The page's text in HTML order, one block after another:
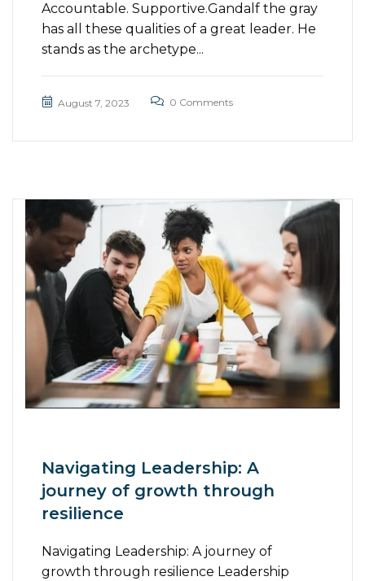
Accountable. Supportive.Gandalf the gray
has all these qualities of a great leader. He
stands as the archetype...
August 7, 2023 0 Comments
Navigating Leadership: A
journey of growth through
resilience
Navigating Leadership: A journey of
growth through resilience Leadership